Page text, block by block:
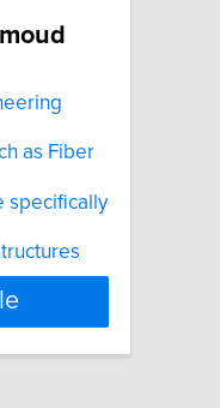
as Fiber
specifically